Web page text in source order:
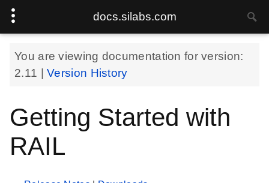
docs.silabs.com
You are viewing documentation for version:
2.11
|Version History
Getting Started with
RAIL